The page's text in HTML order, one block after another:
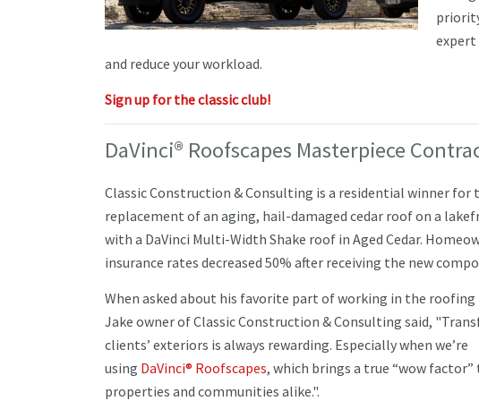
expert
and reduce your workload.
Sign up for the classic club!
DaVinci® Roofscapes Masterpiece
Classic Construction & Consulting is a residential winner for
replacement of an aging, hail-damaged cedar roof on a
with a DaVinci Multi-Width Shake roof in Aged Cedar.
insurance rates decreased 50% after receiving the new
When asked about his favorite part of working in the roofing
Jake owner of Classic Construction & Consulting said,
clients’ exteriors is always rewarding. Especially when we’re
using DaVinci® Roofscapes, which brings a true “wow factor”
properties and communities alike.".